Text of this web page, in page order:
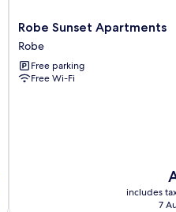
Robe
Sunset
Apartments
Robe
Robe Sunset Apartments
Robe
Free parking
Free Wi-Fi
is
includes
7